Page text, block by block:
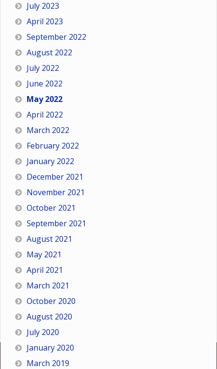
July 2023
April 2023
September 2022
August 2022
July 2022
June 2022
May 2022
April 2022
March 2022
February 2022
January 2022
December 2021
November 2021
October 2021
September 2021
August 2021
May 2021
April 2021
March 2021
October 2020
August 2020
July 2020
January 2020
March 2019